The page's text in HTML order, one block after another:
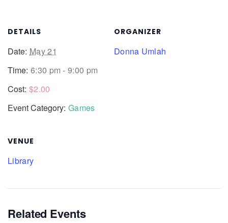
DETAILS
Date: May 21
Time: 6:30 pm - 9:00 pm
Cost: $2.00
Event Category: Games
ORGANIZER
Donna Umlah
VENUE
Library
Related Events